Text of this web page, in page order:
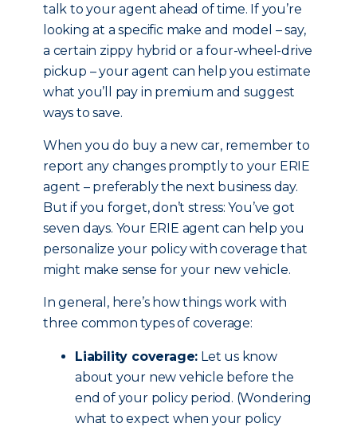
talk to your agent ahead of time. If you’re
looking at a specific make and model – say,
a certain zippy hybrid or a four-wheel-drive
pickup – your agent can help you estimate
what you’ll pay in premium and suggest
ways to save.
When you do buy a new car, remember to
report any changes promptly to your ERIE
agent – preferably the next business day.
But if you forget, don’t stress: You’ve got
seven days. Your ERIE agent can help you
personalize your policy with coverage that
might make sense for your new vehicle.
In general, here’s how things work with
three common types of coverage:
Liability coverage: Let us know
about your new vehicle before the
end of your policy period. (Wondering
what to expect when your policy